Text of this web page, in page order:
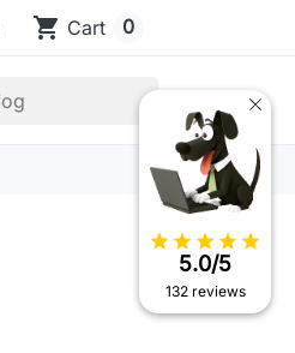
shopping_cart Cart 0
star star star star star
5.0/5
132 reviews